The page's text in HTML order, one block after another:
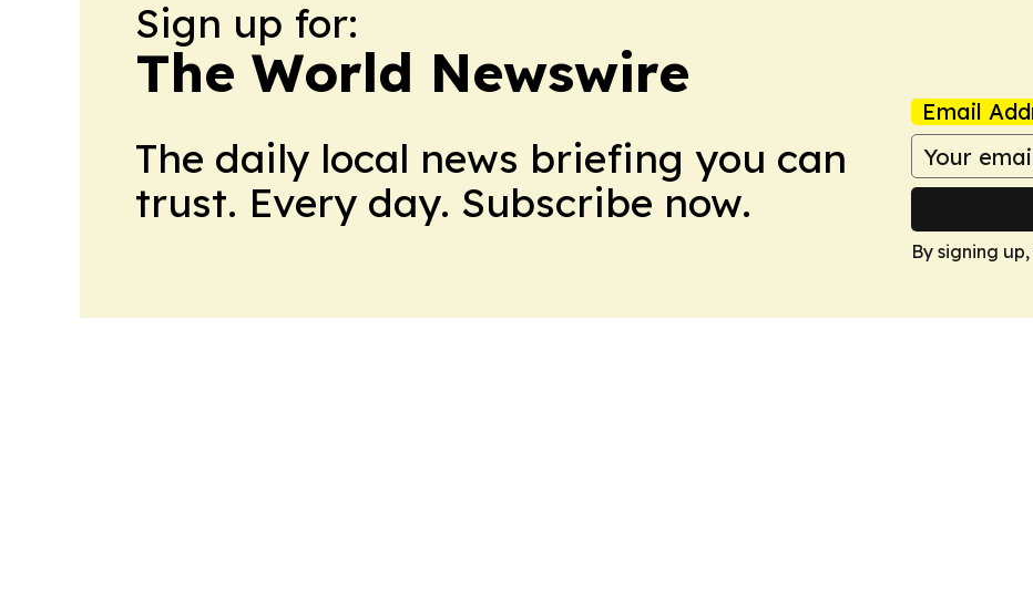
Sign up for:
The World Newswire
The daily local news briefing you can
trust. Every day. Subscribe now.
Email
By signing